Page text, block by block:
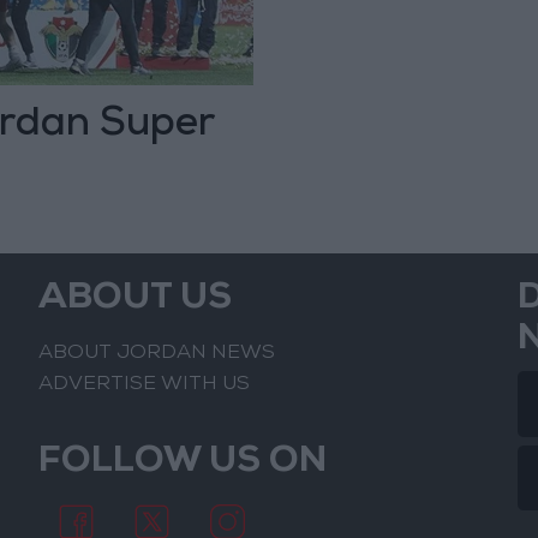
Super
ABOUT US
ABOUT JORDAN NEWS
ADVERTISE WITH US
FOLLOW US ON